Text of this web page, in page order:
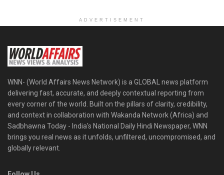
ADVERTISEMENT
WNN- (World Affairs News Network) is a GLOBAL news platform
delivering fast, accurate, and deeply contextual reporting from
every corner of the world. Built on the pillars of clarity, credibility,
and context in collaboration with Wakanda Network (Africa) and
Sadbhawna Today - India's National Daily Hindi Newspaper, WNN
brings you real news as it unfolds, unfiltered, uncompromised, and
globally relevant.